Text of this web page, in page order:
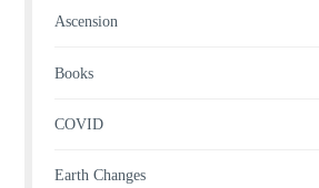
Ascension
Books
COVID
Earth Changes